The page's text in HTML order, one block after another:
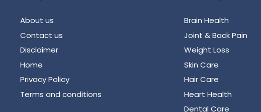
About us
Contact us
Disclaimer
Home
Privacy Policy
Terms and conditions
Brain Health
Joint & Back Pain
Weight Loss
Skin Care
Hair Care
Heart Health
Dental Care